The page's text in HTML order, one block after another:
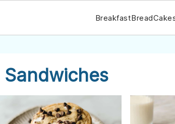
BreakfastBread